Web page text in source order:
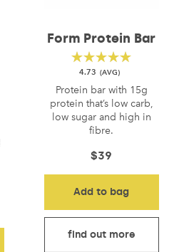
Form Protein Bar
4.73
Protein bar with 15g
protein that’s low carb,
low sugar and high in
fibre.
$39
Add to bag
find out more